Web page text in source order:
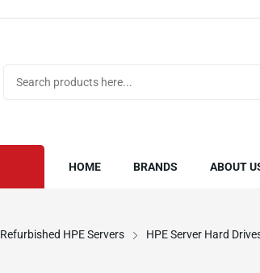
HOME BRANDS ABOUT
Refurbished HPE Servers HPE Server Hard